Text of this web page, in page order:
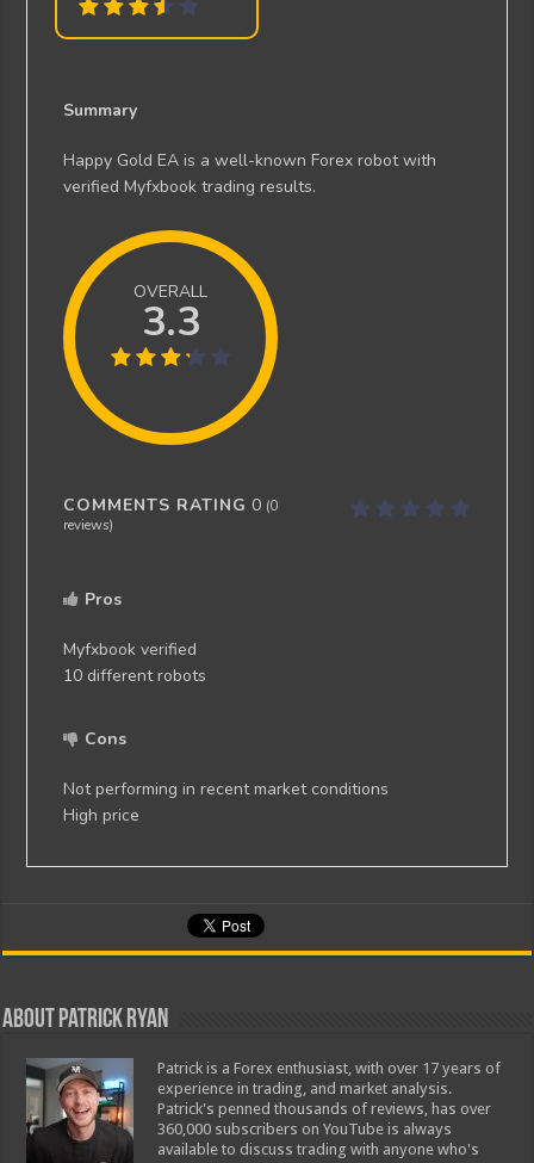
Summary
Happy Gold EA is a well-known Forex robot with
verified Myfxbook trading results.
OVERALL
3.3
COMMENTS RATING 0 (0
reviews)
Pros
Myfxbook verified
10 different robots
Cons
Not performing in recent market conditions
High price
About Patrick Ryan
Patrick is a Forex enthusiast, with over 17 years of
experience in trading, and market analysis.
Patrick's penned thousands of reviews, has over
360,000 subscribers on YouTube is always
available to discuss trading with anyone who's